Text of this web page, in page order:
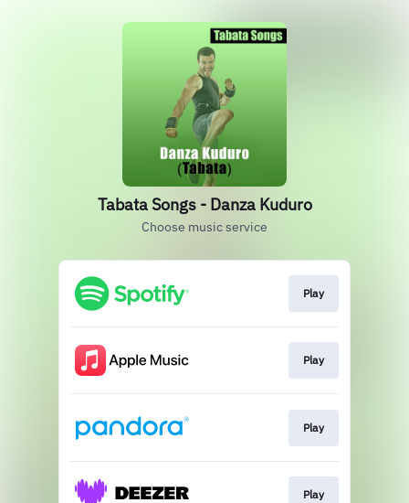
Tabata Songs - Danza Kuduro
Choose music service
Play
Play
Play
Play